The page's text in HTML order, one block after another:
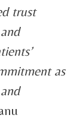
trust
as